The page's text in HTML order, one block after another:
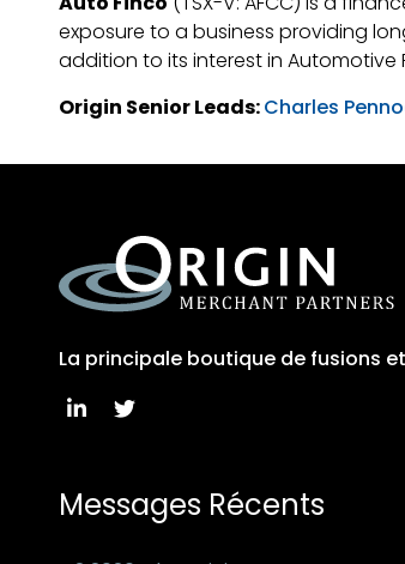
exposure to a business providing
addition to its interest in Automotive
Origin Senior Leads:Charles
La principale boutique de fusions
Messages Récents